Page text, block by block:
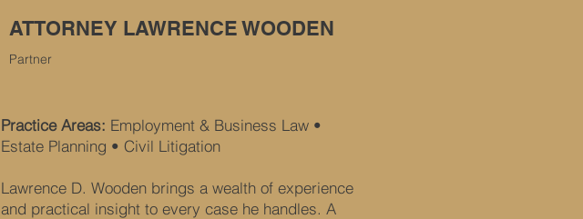
ATTORNEY LAWRENCE WOODEN
Partner
Practice Areas: Employment & Business Law •
Estate Planning • Civil Litigation
Lawrence D. Wooden brings a wealth of experience
and practical insight to every case he handles. A